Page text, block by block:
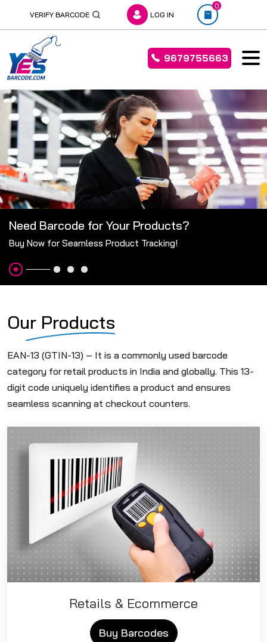
Skip
content
VERIFY BARCODE LOG IN
0
9679755663
Need Barcode for Your Products?
Buy Now for Seamless Product Tracking!
Our Products
EAN-13 (GTIN-13) – It is a commonly used barcode
category for retail products in India and globally. This 13-
digit code uniquely identifies a product and ensures
seamless scanning at checkout counters.
Retails & Ecommerce
Buy Barcodes